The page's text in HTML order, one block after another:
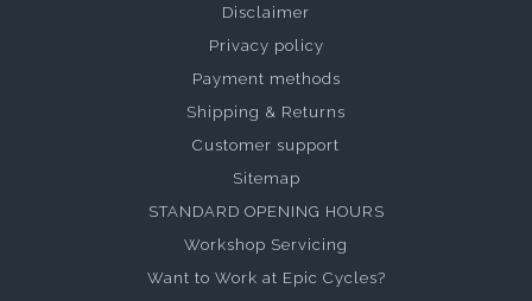
Disclaimer
Privacy policy
Payment methods
Shipping & Returns
Customer support
Sitemap
STANDARD OPENING HOURS
Workshop Servicing
Want to Work at Epic Cycles?